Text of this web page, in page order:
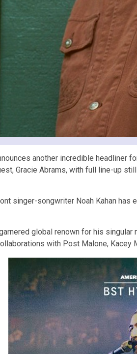
another incredible headliner
Gracie Abrams, with full line-up
singer-songwriter Noah Kahan
global renown for his
with Post Malone,